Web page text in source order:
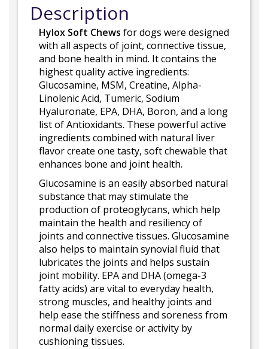
Description
Hylox Soft Chews for dogs were designed
with all aspects of joint, connective tissue,
and bone health in mind. It contains the
highest quality active ingredients:
Glucosamine, MSM, Creatine, Alpha-
Linolenic Acid, Tumeric, Sodium
Hyaluronate, EPA, DHA, Boron, and a long
list of Antioxidants. These powerful active
ingredients combined with natural liver
flavor create one tasty, soft chewable that
enhances bone and joint health.
Glucosamine is an easily absorbed natural
substance that may stimulate the
production of proteoglycans, which help
maintain the health and resiliency of
joints and connective tissues. Glucosamine
also helps to maintain synovial fluid that
lubricates the joints and helps sustain
joint mobility. EPA and DHA (omega-3
fatty acids) are vital to everyday health,
strong muscles, and healthy joints and
help ease the stiffness and soreness from
normal daily exercise or activity by
cushioning tissues.